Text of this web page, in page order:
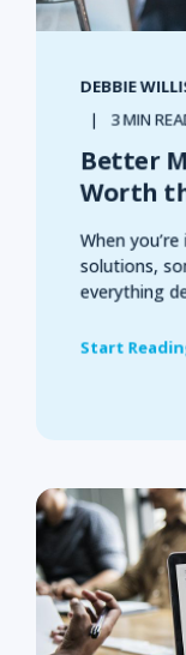
DEBBIE
3 MIN
Better
Worth
When
solutions,
everything
Start